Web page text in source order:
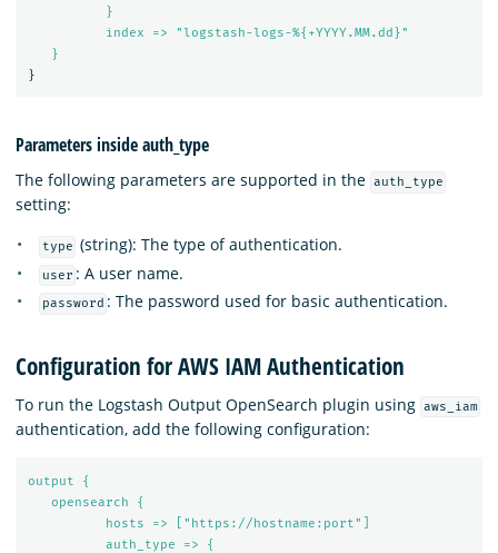
}
index => "logstash-logs-%{+YYYY.MM.dd}"
}
}
Parameters inside auth_type
The following parameters are supported in the auth_type
setting:
type (string): The type of authentication.
user : A user name.
password : The password used for basic authentication.
Configuration for AWS IAM Authentication
To run the Logstash Output OpenSearch plugin using aws_iam
authentication, add the following configuration:
output {
opensearch {
hosts => ["https://hostname:port"]
auth_type => {